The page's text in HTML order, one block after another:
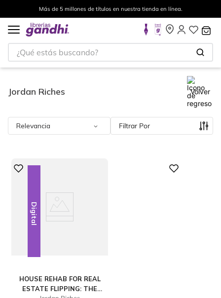
Más de 5 millones de títulos en nuestra tienda en línea.
¿Qué estás buscando?
Jordan Riches Volver
Relevancia Filtrar
Digital
HOUSE REHAB FOR REAL
ESTATE FLIPPING: THE